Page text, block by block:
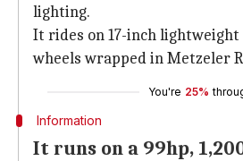
lighting.
It rides on 17-inch
wheels wrapped in Metzeler
You're 25%
Information
It runs on a 99hp,